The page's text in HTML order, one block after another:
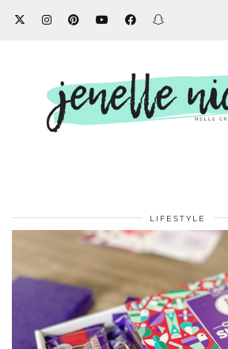
LIFESTYLE